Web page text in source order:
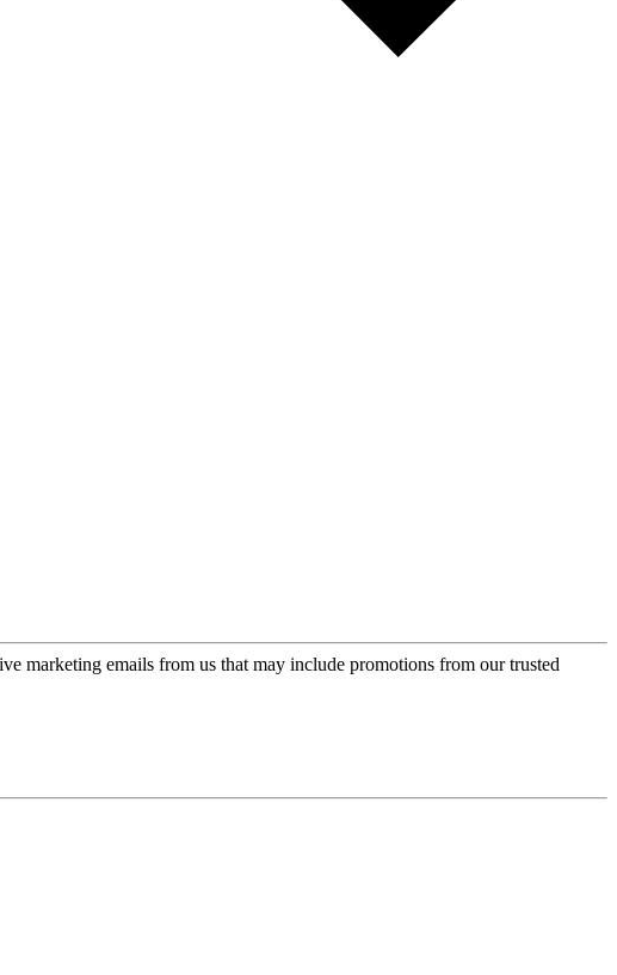
marketing emails from us that may include promotions from our trusted